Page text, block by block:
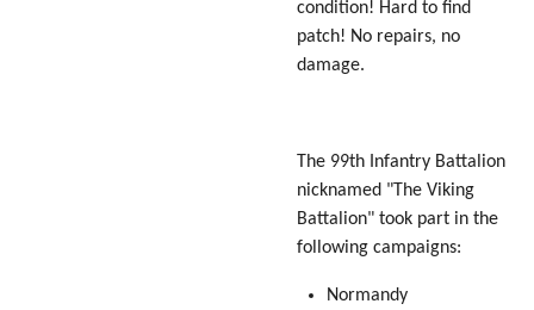
condition! Hard to find
patch! No repairs, no
damage.
The 99th Infantry Battalion
nicknamed "The Viking
Battalion" took part in the
following campaigns:
Normandy